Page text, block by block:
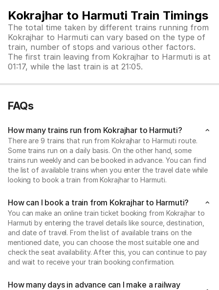
Kokrajhar to Harmuti Train Timings
The total time taken by different trains running from
Kokrajhar to Harmuti can vary based on the type of
train, number of stops and various other factors.
The first train leaving from Kokrajhar to Harmuti is at
01:17, while the last train is at 21:05.
FAQs
How many trains run from Kokrajhar to Harmuti?
There are 9 trains that run from Kokrajhar to Harmuti route.
Some trains run on a daily basis. On the other hand, some
trains run weekly and can be booked in advance. You can find
the list of available trains when you enter the travel date while
looking to book a train from Kokrajhar to Harmuti.
How can I book a train from Kokrajhar to Harmuti?
You can make an online train ticket booking from Kokrajhar to
Harmuti by entering the travel details like source, destination,
and date of travel. From the list of available trains on the
mentioned date, you can choose the most suitable one and
check the seat availability. After this, you can continue to pay
and wait to receive your train booking confirmation.
How many days in advance can I make a railway